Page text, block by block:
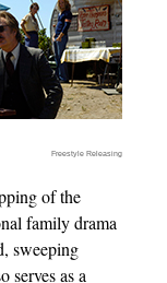
Freestyle Releasing
of the
family drama
sweeping
serves as a